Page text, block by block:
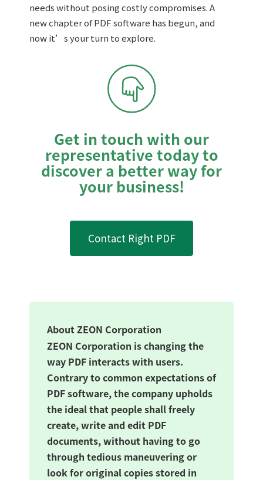
needs without posing costly compromises. A
new chapter of PDF software has begun, and
now it’s your turn to explore.
Get in touch with our
representative today to
discover a better way for
your business!
Contact Right PDF
About ZEON Corporation
ZEON Corporation is changing the
way PDF interacts with users.
Contrary to common expectations of
PDF software, the company upholds
the ideal that people shall freely
create, write and edit PDF
documents, without having to go
through tedious maneuvering or
look for original copies stored in